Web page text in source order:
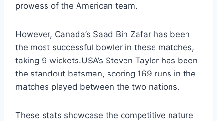
prowess of the American team.
However, Canada’s Saad Bin Zafar has been
the most successful bowler in these matches,
taking 9 wickets.USA’s Steven Taylor has been
the standout batsman, scoring 169 runs in the
matches played between the two nations.
These stats showcase the competitive nature